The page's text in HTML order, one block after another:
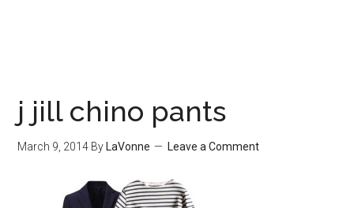
j jill chino pants
March 9, 2014 By LaVonne Leave a Comment